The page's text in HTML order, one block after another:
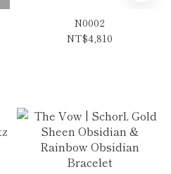
N0002
NT$4,810